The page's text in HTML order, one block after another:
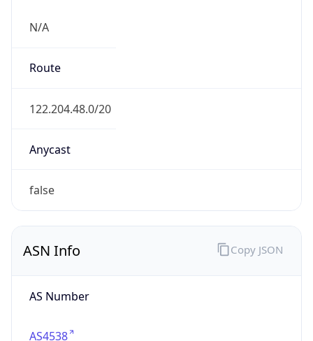
N/A
Route
122.204.48.0/20
Anycast
false
ASN Info
AS Number
AS4538
Copy JSON